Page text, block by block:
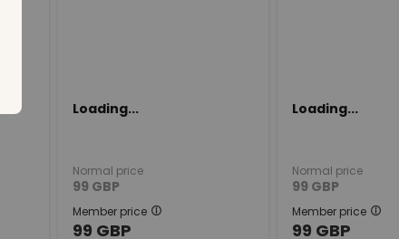
Loading...
Normal price
99 GBP
Member price
99 GBP
Loading...
Normal price
99 GBP
Member price
99 GBP